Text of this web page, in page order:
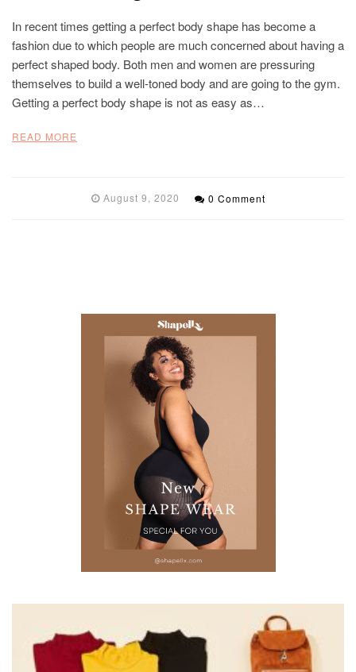
In recent times getting a perfect body shape has become a
fashion due to which people are much concerned about having a
perfect shaped body. Both men and women are pressuring
themselves to build a well-toned body and are going to the gym.
Getting a perfect body shape is not as easy as…
READ MORE
August 9, 2020 0 Comment